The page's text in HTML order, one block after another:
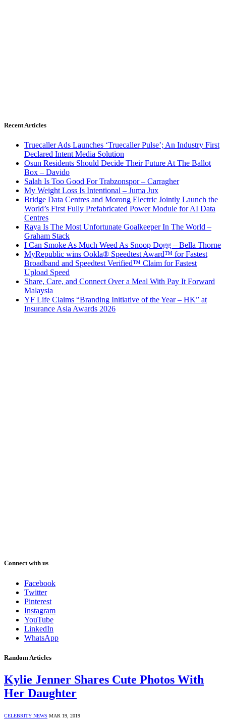
Recent Articles
Truecaller Ads Launches ‘Truecaller Pulse’; An Industry First
Declared Intent Media Solution
Osun Residents Should Decide Their Future At The Ballot
Box – Davido
Salah Is Too Good For Trabzonspor – Carragher
My Weight Loss Is Intentional – Juma Jux
Bridge Data Centres and Morong Electric Jointly Launch the
World’s First Fully Prefabricated Power Module for AI Data
Centres
Raya Is The Most Unfortunate Goalkeeper In The World –
Graham Stack
I Can Smoke As Much Weed As Snoop Dogg – Bella Thorne
MyRepublic wins Ookla® Speedtest Award™ for Fastest
Broadband and Speedtest Verified™ Claim for Fastest
Upload Speed
Share, Care, and Connect Over a Meal With Pay It Forward
Malaysia
YF Life Claims “Branding Initiative of the Year – HK” at
Insurance Asia Awards 2026
Connect with us
Facebook
Twitter
Pinterest
Instagram
YouTube
LinkedIn
WhatsApp
Random Articles
Kylie Jenner Shares Cute Photos With
Her Daughter
CELEBRITY NEWS MAR 19, 2019